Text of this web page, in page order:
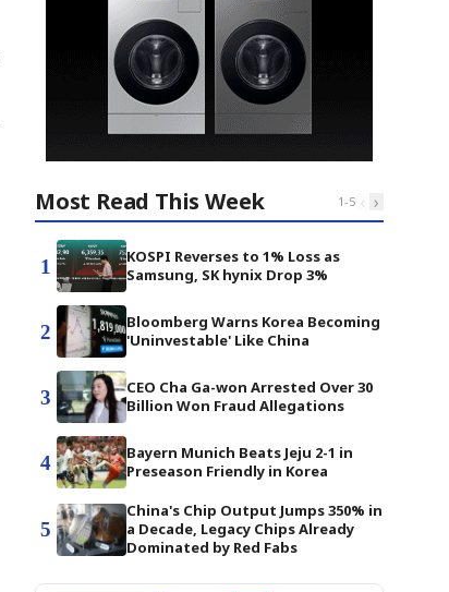
Most Read This Week 1-5 ‹ ›
1
KOSPI Reverses to 1% Loss as
Samsung, SK hynix Drop 3%
2
Bloomberg Warns Korea Becoming
'Uninvestable' Like China
3
CEO Cha Ga-won Arrested Over 30
Billion Won Fraud Allegations
4
Bayern Munich Beats Jeju 2-1 in
Preseason Friendly in Korea
5
China's Chip Output Jumps 350% in
a Decade, Legacy Chips Already
Dominated by Red Fabs